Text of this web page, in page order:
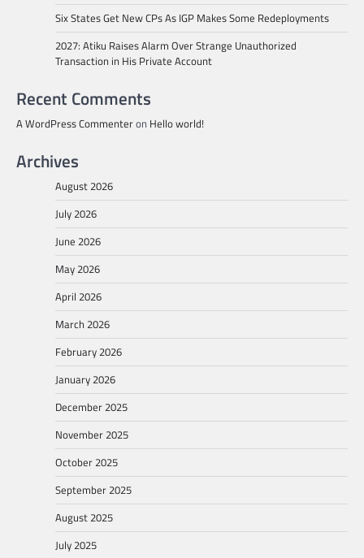
Six States Get New CPs As IGP Makes Some Redeployments
2027: Atiku Raises Alarm Over Strange Unauthorized
Transaction in His Private Account
Recent Comments
A WordPress Commenteron Hello world!
Archives
August 2026
July 2026
June 2026
May 2026
April 2026
March 2026
February 2026
January 2026
December 2025
November 2025
October 2025
September 2025
August 2025
July 2025